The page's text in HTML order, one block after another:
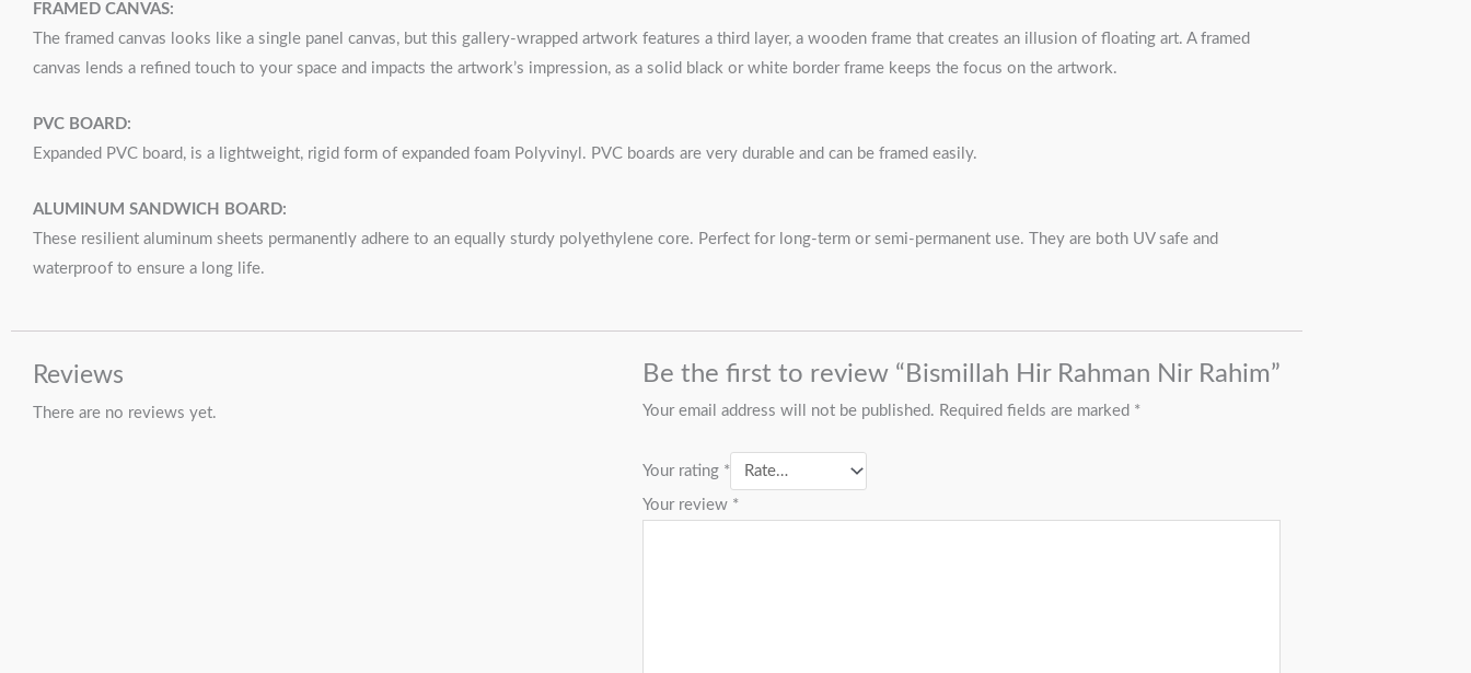
FRAMED CANVAS:
The framed canvas looks like a single panel canvas, but this gallery-wrapped artwork features a third layer, a wooden frame that creates an illusion of floating art. A framed
canvas lends a refined touch to your space and impacts the artwork’s impression, as a solid black or white border frame keeps the focus on the artwork.
PVC BOARD:
Expanded PVC board, is a lightweight, rigid form of expanded foam Polyvinyl. PVC boards are very durable and can be framed easily.
ALUMINUM SANDWICH BOARD:
These resilient aluminum sheets permanently adhere to an equally sturdy polyethylene core. Perfect for long-term or semi-permanent use. They are both UV safe and
waterproof to ensure a long life.
Reviews
There are no reviews yet.
Be the first to review “Bismillah Hir Rahman Nir Rahim”
Your email address will not be published. Required fields are marked *
Your rating *
Your review *